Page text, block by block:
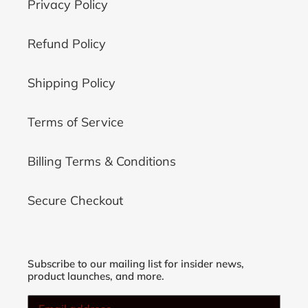
Privacy Policy
Refund Policy
Shipping Policy
Terms of Service
Billing Terms & Conditions
Secure Checkout
Subscribe to our mailing list for insider news,
product launches, and more.